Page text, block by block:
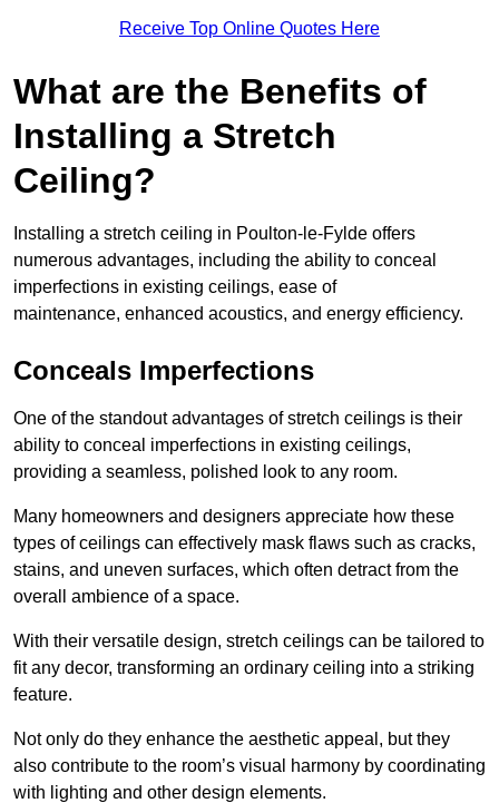
Receive Top Online Quotes Here
What are the Benefits of
Installing a Stretch
Ceiling?
Installing a stretch ceiling in Poulton-le-Fylde offers
numerous advantages, including the ability to conceal
imperfections in existing ceilings, ease of
maintenance, enhanced acoustics, and energy efficiency.
Conceals Imperfections
One of the standout advantages of stretch ceilings is their
ability to conceal imperfections in existing ceilings,
providing a seamless, polished look to any room.
Many homeowners and designers appreciate how these
types of ceilings can effectively mask flaws such as cracks,
stains, and uneven surfaces, which often detract from the
overall ambience of a space.
With their versatile design, stretch ceilings can be tailored to
fit any decor, transforming an ordinary ceiling into a striking
feature.
Not only do they enhance the aesthetic appeal, but they
also contribute to the room’s visual harmony by coordinating
with lighting and other design elements.